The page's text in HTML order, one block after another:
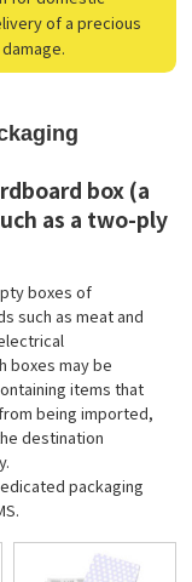
of a precious
box (a
as a two-ply
boxes of
such as meat and
boxes may be
items that
being imported,
destination
packaging